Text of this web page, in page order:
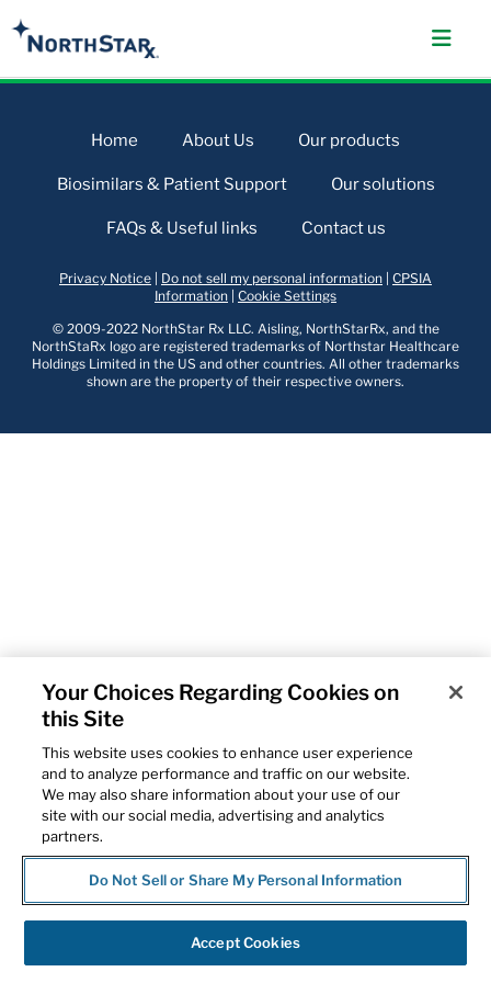
Home About Us Our products
Biosimilars & Patient Support Our solutions
FAQs & Useful links Contact us
Privacy Notice Do not sell my personal information CPSIA
Information Cookie Settings
© 2009-2022 NorthStar Rx LLC. Aisling, NorthStarRx, and the
NorthStaRx logo are registered trademarks of Northstar Healthcare
Holdings Limited in the US and other countries. All other trademarks
shown are the property of their respective owners.
Your Choices Regarding Cookies on
this Site
This website uses cookies to enhance user experience
and to analyze performance and traffic on our website.
We may also share information about your use of our
site with our social media, advertising and analytics
partners.
Do Not Sell or Share My Personal Information
Accept Cookies